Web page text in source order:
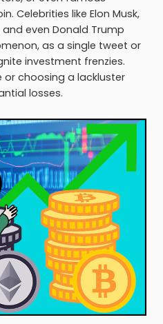
Celebrities like Elon Musk,
even Donald Trump
as a single tweet or
investment frenzies.
or choosing a lackluster
losses.